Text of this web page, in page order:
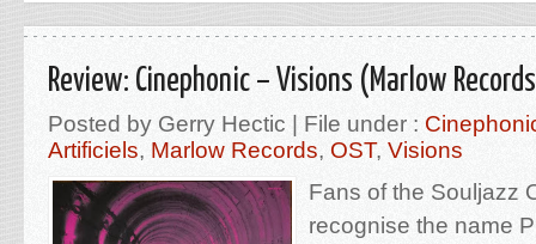
Review: Cinephonic – Visions (Marlow
Posted by Gerry Hectic | File under :
Artificiels, Marlow Records, OST, Visions
Fans of the Souljazz
recognise the name